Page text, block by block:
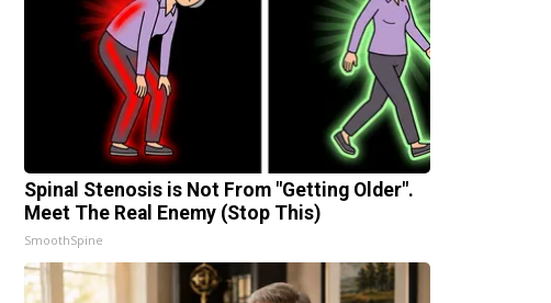
Spinal Stenosis is Not From "Getting Older".
Meet The Real Enemy (Stop This)
SmoothSpine